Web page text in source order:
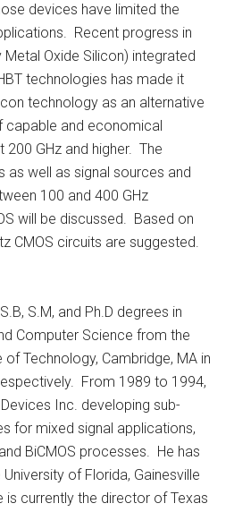
devices have limited the
Recent progress in
Oxide Silicon) integrated
technologies has made it
technology as an alternative
capable and economical
GHz and higher. The
well as signal sources and
100 and 400 GHz
will be discussed. Based on
CMOS circuits are suggested.
S.M, and Ph.D degrees in
Computer Science from the
Technology, Cambridge, MA in
From 1989 to 1994,
Inc. developing sub-
for mixed signal applications,
BiCMOS processes. He has
of Florida, Gainesville
currently the director of Texas